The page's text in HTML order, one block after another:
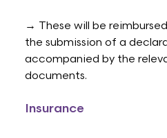
→ These will be reimbursed
the submission of a
accompanied by the
documents.
Insurance